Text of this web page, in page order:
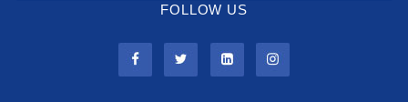
FOLLOW US